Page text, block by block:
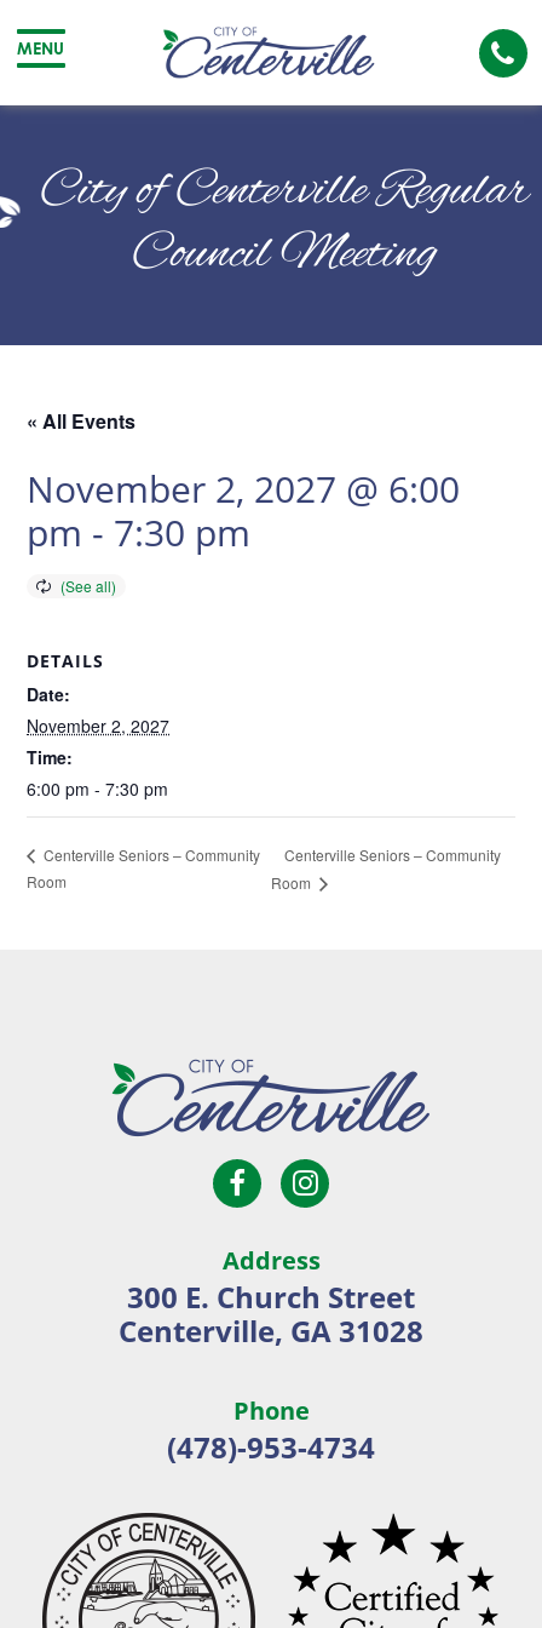
MENU
City
Centerville
The
City of Centerville Regular
Council Meeting
« All Events
November 2, 2027 @ 6:00
pm - 7:30 pm
DETAILS
Date:
November 2, 2027
Time:
6:00 pm - 7:30 pm
Centerville Seniors – Community
Room
Centerville Seniors – Community
Room
City
of
Open
Facebook
page
in
new
window
Open
Instagram
in
new
window
Address
300 E. Church Street
Centerville, GA 31028
Phone
(478)-953-4734